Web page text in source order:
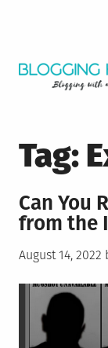
Tag:
Can You
from the
Posted
August 14, 2022